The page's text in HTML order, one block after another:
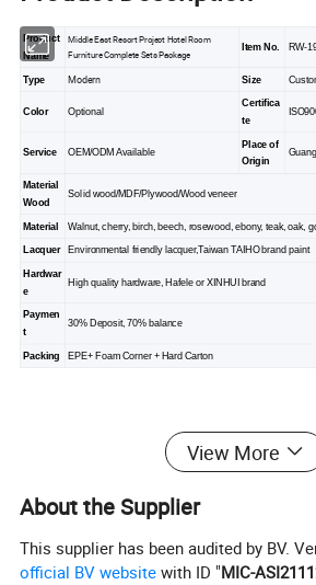
Product
Name
Middle East Resort Project Hotel Room
Furniture Complete Sets Package
Item No. RW-
Type Modern Size
Color Optional
Certifica
te
Service OEM/ODM Available
Place of
Origin
Material
Wood
Solid wood/MDF/Plywood/Wood veneer
Material Walnut, cherry, birch, beech, rosewood, ebony, teak, oak,
Lacquer Environmental friendly lacquer,Taiwan TAIHO brand paint
Hardwar
e
High quality hardware, Hafele or XINHUI brand
Paymen
t
30% Deposit, 70% balance
Packing EPE+ Foam Corner + Hard Carton
Our Showrooms and
View More
About the Supplier
This supplier has been audited by BV.
official BV website with ID "MIC-